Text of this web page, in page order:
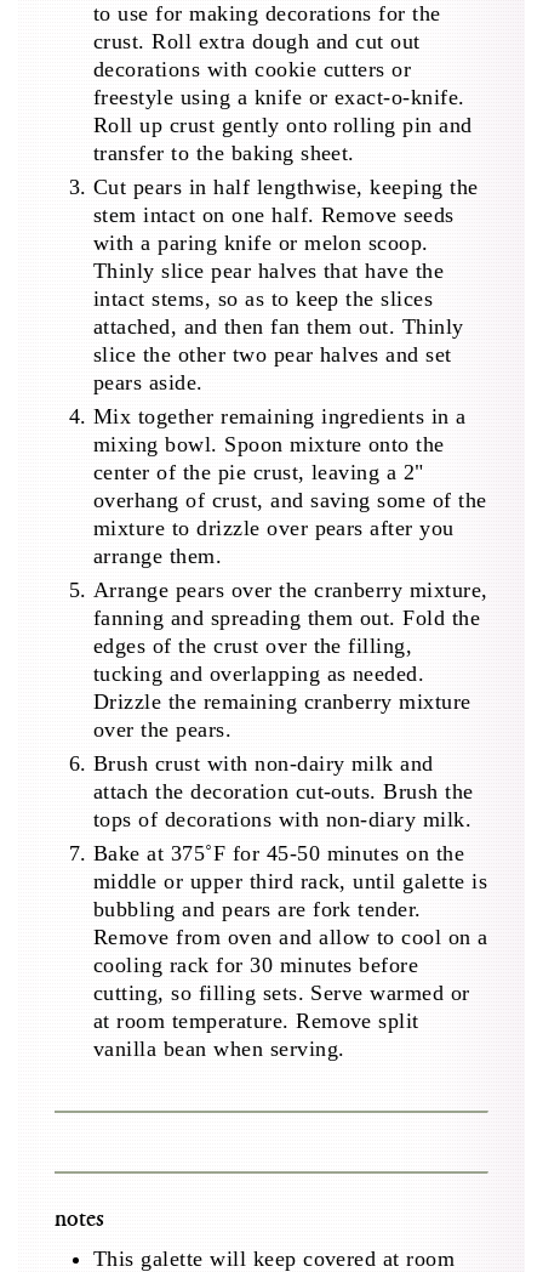
to use for making decorations for the
crust. Roll extra dough and cut out
decorations with cookie cutters or
freestyle using a knife or exact-o-knife.
Roll up crust gently onto rolling pin and
transfer to the baking sheet.
Cut pears in half lengthwise, keeping the
stem intact on one half. Remove seeds
with a paring knife or melon scoop.
Thinly slice pear halves that have the
intact stems, so as to keep the slices
attached, and then fan them out. Thinly
slice the other two pear halves and set
pears aside.
Mix together remaining ingredients in a
mixing bowl. Spoon mixture onto the
center of the pie crust, leaving a 2"
overhang of crust, and saving some of the
mixture to drizzle over pears after you
arrange them.
Arrange pears over the cranberry mixture,
fanning and spreading them out. Fold the
edges of the crust over the filling,
tucking and overlapping as needed.
Drizzle the remaining cranberry mixture
over the pears.
Brush crust with non-dairy milk and
attach the decoration cut-outs. Brush the
tops of decorations with non-diary milk.
Bake at 375˚F for 45-50 minutes on the
middle or upper third rack, until galette is
bubbling and pears are fork tender.
Remove from oven and allow to cool on a
cooling rack for 30 minutes before
cutting, so filling sets. Serve warmed or
at room temperature. Remove split
vanilla bean when serving.
notes
This galette will keep covered at room